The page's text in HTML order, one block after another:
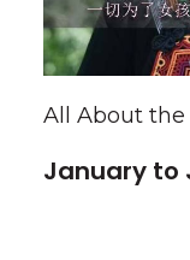
All About the
January to